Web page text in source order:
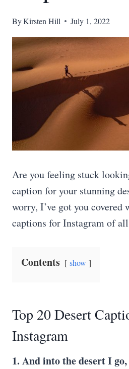
ByKirsten Hill July 1, 2022
Are you feeling stuck
caption for your stunning
worry, I’ve got you covered
captions for Instagram of
Contents show
Top 20 Desert
Instagram
1. And into the desert I